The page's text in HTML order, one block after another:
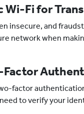
Wi-Fi for
insecure, and
network when
Factor
factor
to verify your